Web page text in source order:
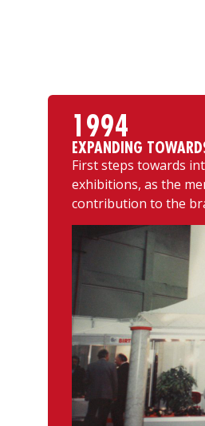
1994
EXPANDING
First steps towards
exhibitions, as the
contribution to the